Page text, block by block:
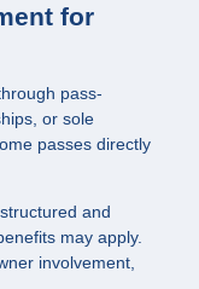
for
pass-
or sole
passes directly
and
may apply.
involvement,